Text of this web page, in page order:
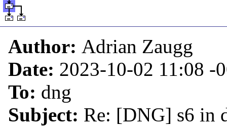
Author: Adrian Zaugg
Date: 2023-10-02 11:08 -
To: dng
Subject: Re: [DNG] s6 in